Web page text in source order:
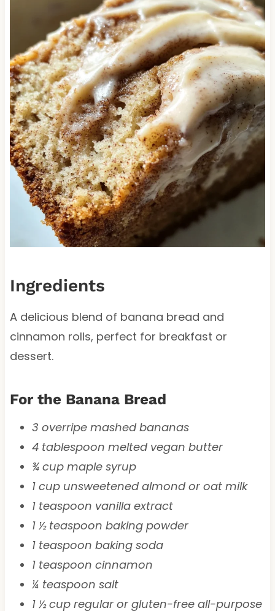
Ingredients
A delicious blend of banana bread and
cinnamon rolls, perfect for breakfast or
dessert.
For the Banana Bread
3 overripe mashed bananas
4 tablespoon melted vegan butter
¾ cup maple syrup
1 cup unsweetened almond or oat milk
1 teaspoon vanilla extract
1 ½ teaspoon baking powder
1 teaspoon baking soda
1 teaspoon cinnamon
¼ teaspoon salt
1 ½ cup regular or gluten-free all-purpose